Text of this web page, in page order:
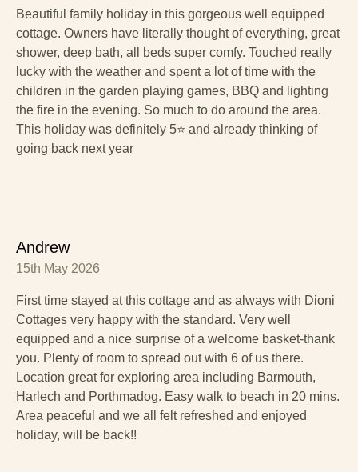
Beautiful family holiday in this gorgeous well equipped
cottage. Owners have literally thought of everything, great
shower, deep bath, all beds super comfy. Touched really
lucky with the weather and spent a lot of time with the
children in the garden playing games, BBQ and lighting
the fire in the evening. So much to do around the area.
This holiday was definitely 5⭐️ and already thinking of
going back next year
Andrew
15th May 2026
First time stayed at this cottage and as always with Dioni
Cottages very happy with the standard. Very well
equipped and a nice surprise of a welcome basket-thank
you. Plenty of room to spread out with 6 of us there.
Location great for exploring area including Barmouth,
Harlech and Porthmadog. Easy walk to beach in 20 mins.
Area peaceful and we all felt refreshed and enjoyed
holiday, will be back!!